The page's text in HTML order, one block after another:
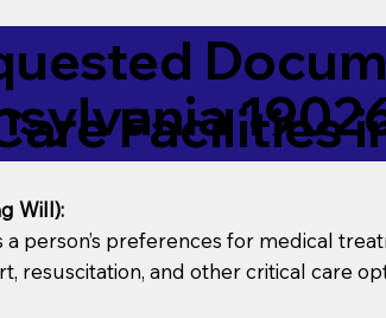
Facilities
Will):
person’s preferences for medical
resuscitation, and other critical care